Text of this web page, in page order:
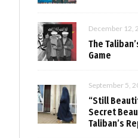
December 12,
The
Game
September 5,
“Still
Secret
Taliban’s